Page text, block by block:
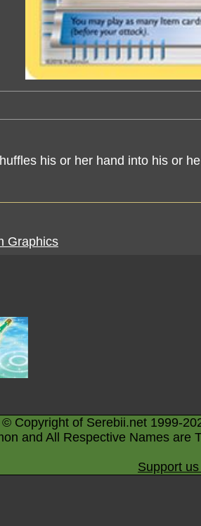
his or her hand into his or
Graphics
Copyright of Serebii.net 1999-
and All Respective Names are
Support